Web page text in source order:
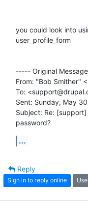
you could look into
user_profile_form
----- Original
From: "Bob Smither"
To:
Sent: Sunday, May
Subject: Re:
password?
...
Reply
Sign in to reply online